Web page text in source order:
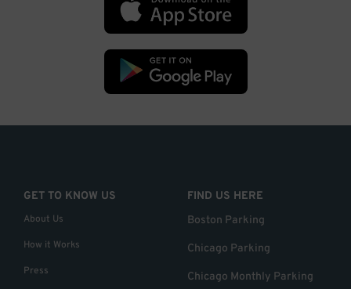
GET TO KNOW US
About Us
How it Works
Press
FIND US HERE
Boston Parking
Chicago Parking
Chicago Monthly Parking